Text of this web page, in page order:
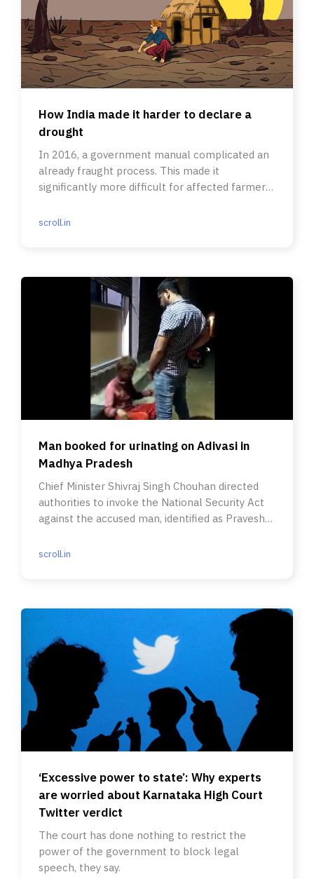
How India made it harder to declare a
drought
In 2016, a government manual complicated an
already fraught process. This made it
significantly more difficult for affected farmers
scroll.in
Man booked for urinating on Adivasi in
Madhya Pradesh
Chief Minister Shivraj Singh Chouhan directed
authorities to invoke the National Security Act
against the accused man, identified as Pravesh
scroll.in
‘Excessive power to state’: Why experts
are worried about Karnataka High Court
Twitter verdict
The court has done nothing to restrict the
power of the government to block legal
speech, they say.